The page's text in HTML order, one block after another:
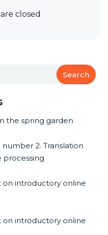
closed
Search
the spring garden
number 2. Translation
processing
on introductory online
on introductory online